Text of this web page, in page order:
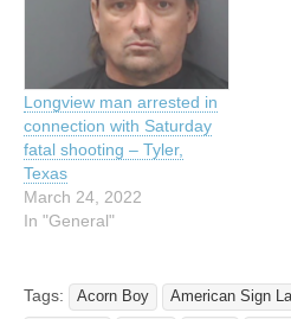
Longview man arrested in
connection with Saturday
fatal shooting – Tyler,
Texas
March 24, 2022
In "General"
Tags: Acorn Boy American Sign